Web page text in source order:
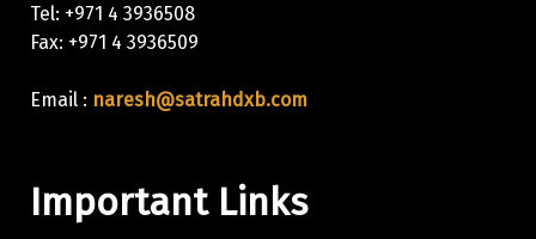
Tel: +971 4 3936508
Fax: +971 4 3936509
Email : naresh@satrahdxb.com
Important Links